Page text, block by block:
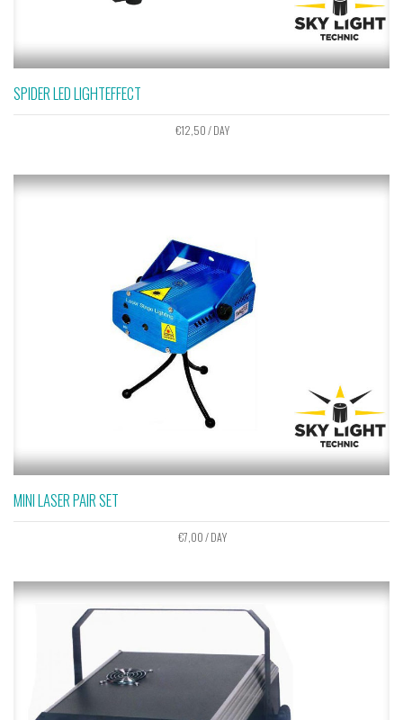
SPIDER LED LIGHTEFFECT
€12,50/ DAY
MINI LASER PAIR SET
€7,00/ DAY